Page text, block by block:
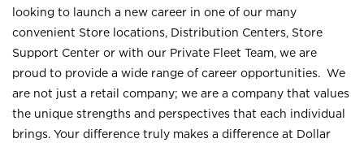
looking to launch a new career in one of our many
convenient Store locations, Distribution Centers, Store
Support Center or with our Private Fleet Team, we are
proud to provide a wide range of career opportunities. We
are not just a retail company; we are a company that values
the unique strengths and perspectives that each individual
brings. Your difference truly makes a difference at Dollar